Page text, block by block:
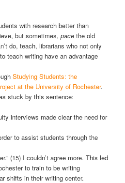
with research better than
but sometimes,pace the old
do, teach, librarians who not only
teach writing have an advantage
Studying Students: the
at the University of Rochester.
stuck by this sentence:
interviews made clear the need for
to assist students through the
(15) I couldn’t agree more. This led
to train to be writing
shifts in their writing center.